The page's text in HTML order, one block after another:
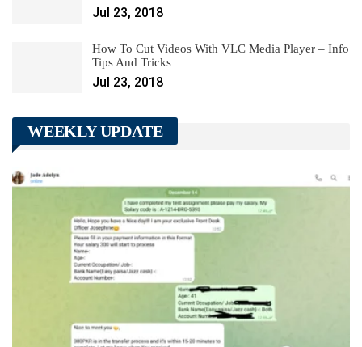
Jul 23, 2018
How To Cut Videos With VLC Media Player – Info
Tips And Tricks
Jul 23, 2018
WEEKLY UPDATE